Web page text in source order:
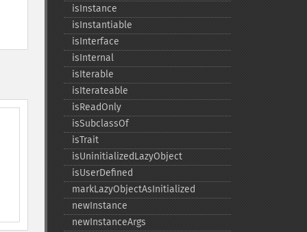
isInstance
isInstantiable
isInterface
isInternal
isIterable
isIterateable
isReadOnly
isSubclassOf
isTrait
isUninitializedLazyObject
isUserDefined
markLazyObjectAsInitialized
newInstance
newInstanceArgs